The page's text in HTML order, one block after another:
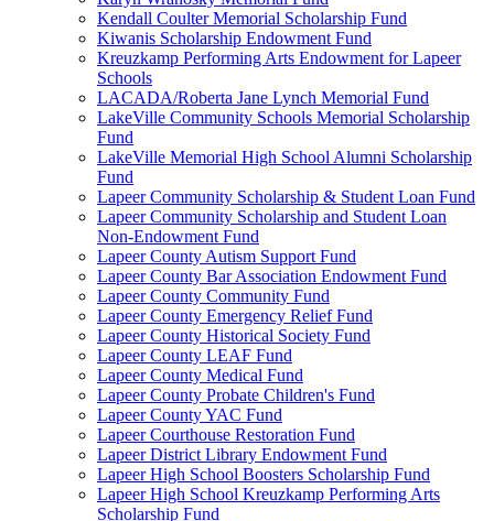
Kendall Coulter Memorial Scholarship Fund
Kiwanis Scholarship Endowment Fund
Kreuzkamp Performing Arts Endowment for Lapeer
Schools
LACADA/Roberta Jane Lynch Memorial Fund
LakeVille Community Schools Memorial Scholarship
Fund
LakeVille Memorial High School Alumni Scholarship
Fund
Lapeer Community Scholarship & Student Loan Fund
Lapeer Community Scholarship and Student Loan
Non-Endowment Fund
Lapeer County Autism Support Fund
Lapeer County Bar Association Endowment Fund
Lapeer County Community Fund
Lapeer County Emergency Relief Fund
Lapeer County Historical Society Fund
Lapeer County LEAF Fund
Lapeer County Medical Fund
Lapeer County Probate Children's Fund
Lapeer County YAC Fund
Lapeer Courthouse Restoration Fund
Lapeer District Library Endowment Fund
Lapeer High School Boosters Scholarship Fund
Lapeer High School Kreuzkamp Performing Arts
Scholarship Fund